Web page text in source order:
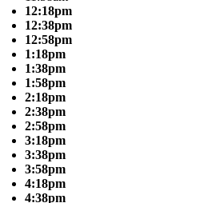
12:18pm
12:38pm
12:58pm
1:18pm
1:38pm
1:58pm
2:18pm
2:38pm
2:58pm
3:18pm
3:38pm
3:58pm
4:18pm
4:38pm